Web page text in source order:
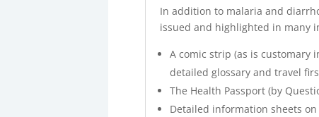
In addition to malaria and
issued and highlighted in many
A comic strip (as is customary
detailed glossary and travel
The Health Passport (by
Detailed information sheets